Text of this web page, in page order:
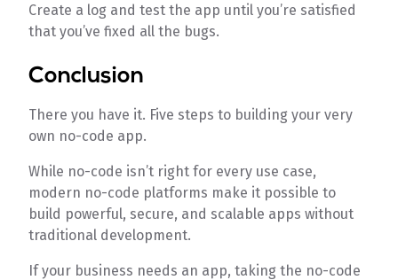
Create a log and test the app until you’re satisfied
that you’ve fixed all the bugs.
Conclusion
There you have it. Five steps to building your very
own no-code app.
While no-code isn’t right for every use case,
modern no-code platforms make it possible to
build powerful, secure, and scalable apps without
traditional development.
If your business needs an app, taking the no-code